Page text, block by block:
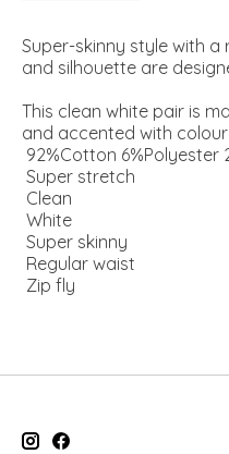
Super-skinny style with
and silhouette are
This clean white pair is
and accented with
92%Cotton 6%Polyester
Super stretch
Clean
White
Super skinny
Regular waist
Zip fly